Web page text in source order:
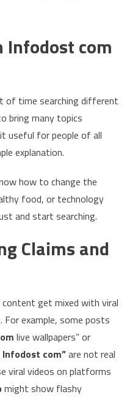
com
of time searching different
bring many topics
useful for people of all
explanation.
how to change the
food, or technology
and start searching.
Claims and
get mixed with viral
example, some posts
live wallpapers” or
Infodost com”are not real
viral videos on platforms
might show flashy